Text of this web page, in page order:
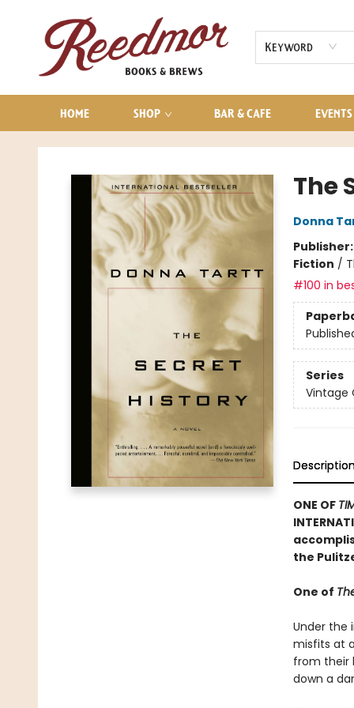
Keyword
HOME SHOP BAR & CAFE EVENTS
AUDIOBOOKS
CONTACT & HOURS
Reedmor Books & Brews
The
Donna
Publisher:
Fiction /
#100 in
Series
Vintage
ONE OF
the
One of
Under the
misfits at
from their
down a